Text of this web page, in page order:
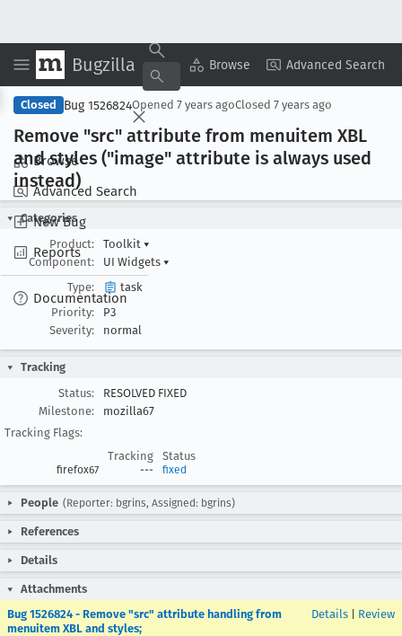
Bugzilla Browse Advanced Search
Browse
Advanced Search
New Bug
Reports
Documentation
Copy Summary ▾ View ▾
Closed Bug 1526824Opened 7 years agoClosed 7 years ago
Remove "src" attribute from menuitem XBL
and styles ("image" attribute is always used
instead)
Categories
Product:
Toolkit ▾
Component:
UI Widgets ▾
Type:
task
Priority:
P3
Severity:
normal
Tracking
Status:
RESOLVED FIXED
Milestone:
mozilla67
Tracking Flags:
Tracking
Status
firefox67 --- fixed
People (Reporter: bgrins, Assigned: bgrins)
References
Details
Attachments
Bug 1526824 - Remove "src" attribute handling from
menuitem XBL and styles;
Details Review